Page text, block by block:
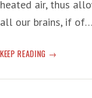
heated air, thus
all our brains, if of…
KEEP READING CLIMATE-
IMPACTS